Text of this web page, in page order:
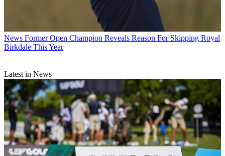
News Former Open Champion Reveals Reason For Skipping Royal
Birkdale This Year
Latest in News